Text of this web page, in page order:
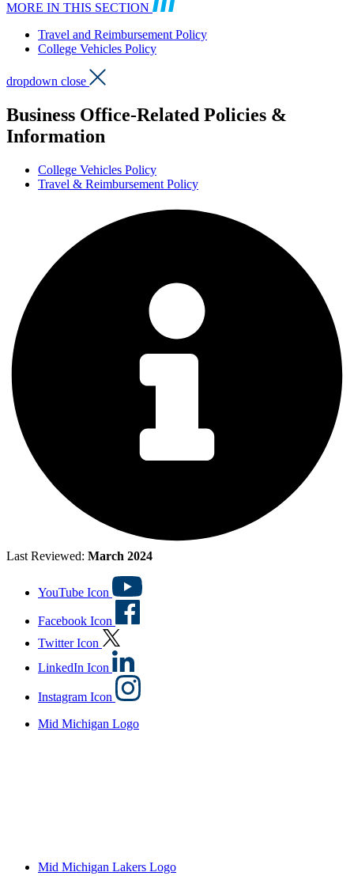
MORE IN THIS SECTION
Travel and Reimbursement Policy
College Vehicles Policy
dropdown close
Business Office-Related Policies &
Information
College Vehicles Policy
Travel & Reimbursement Policy
Last Reviewed: March 2024
YouTube Icon
Facebook Icon
Twitter Icon
LinkedIn Icon
Instagram Icon
Mid Michigan Logo
Mid Michigan Lakers Logo